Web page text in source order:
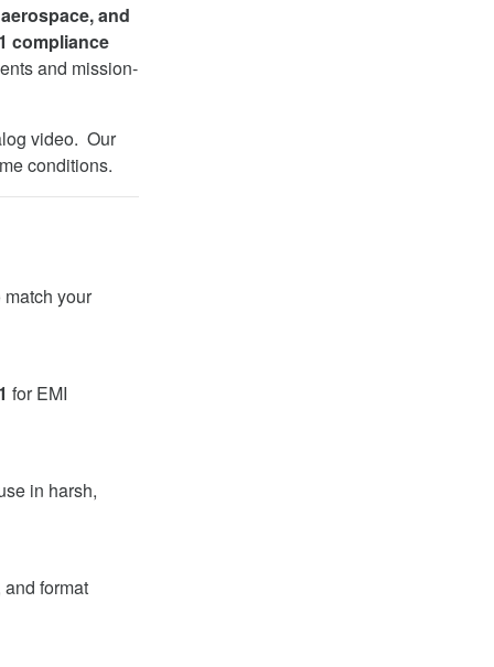
and
compliance
and mission-
video. Our
conditions.
your
for EMI
in harsh,
format